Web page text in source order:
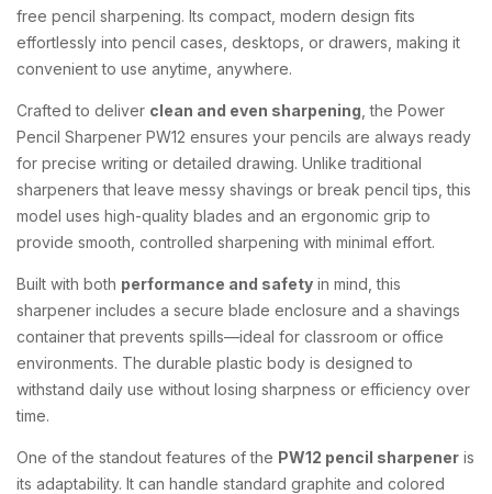
free pencil sharpening. Its compact, modern design fits
effortlessly into pencil cases, desktops, or drawers, making it
convenientto use anytime, anywhere.
Craftedto deliver clean and even sharpening ,the Power
Pencil Sharpener PW12 ensures your pencils are always ready
for precise writing or detailed drawing. Unliketraditional
sharpenersthat leave messy shavings or break penciltips,this
model uses high-quality blades and an ergonomic gripto
provide smooth, controlled sharpening with minimal effort.
Built with both performance and safety in mind,this
sharpener includes a secure blade enclosure and a shavings
containerthat prevents spills—ideal for classroom or office
environments. The durable plastic body is designedto
withstand daily use without losing sharpness or efficiency over
time.
One ofthe standout features ofthe PW12 pencil sharpener is
its adaptability. It can handle standard graphite and colored